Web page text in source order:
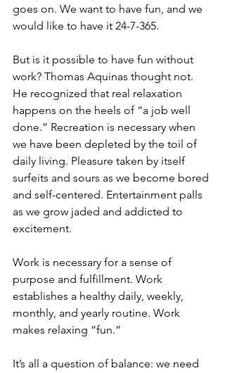
goes on. We want to have fun, and we
would like to have it 24-7-365.
But is it possible to have fun without
work? Thomas Aquinas thought not.
He recognized that real relaxation
happens on the heels of “a job well
done.” Recreation is necessary when
we have been depleted by the toil of
daily living. Pleasure taken by itself
surfeits and sours as we become bored
and self-centered. Entertainment palls
as we grow jaded and addicted to
excitement.
Work is necessary for a sense of
purpose and fulfillment. Work
establishes a healthy daily, weekly,
monthly, and yearly routine. Work
makes relaxing “fun.”
It’s all a question of balance: we need